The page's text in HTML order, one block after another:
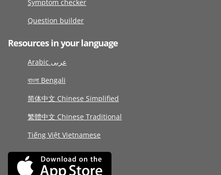
Symptom checker
Question builder
Resources in your language
Arabic عربى
বাংলা Bengali
简体中文 Chinese Simplified
繁體中文 Chinese Traditional
Tiếng Việt Vietnamese